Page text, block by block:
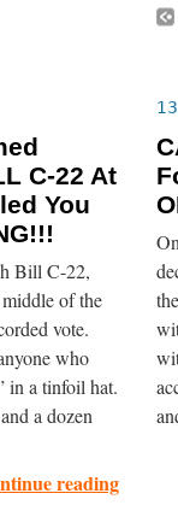
C-22 At
You
Bill C-22,
of the
vote.
who
in a tinfoil hat.
a dozen
reading